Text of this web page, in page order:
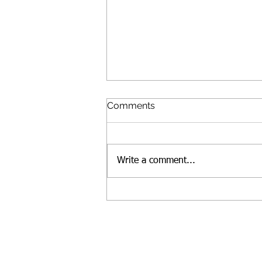
Comments
Write a comment...